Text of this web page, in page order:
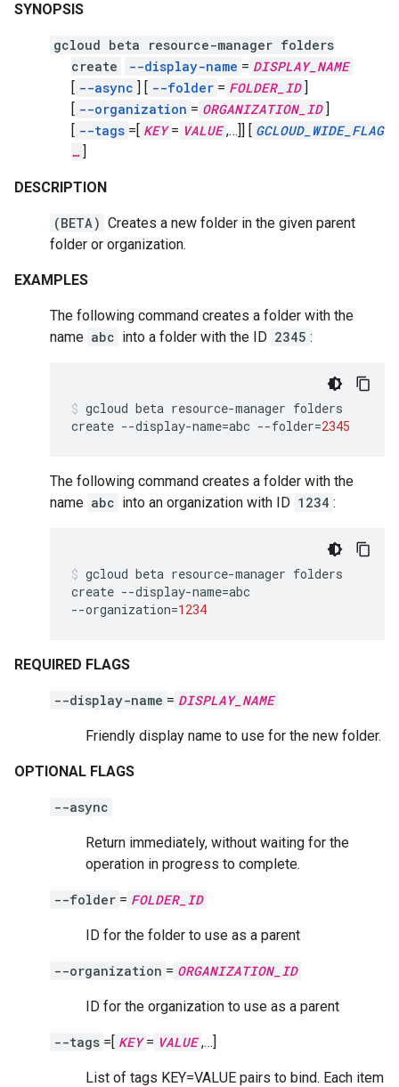
SYNOPSIS
gcloud beta resource-manager folders
create
--display-name = DISPLAY_NAME
[ --async ] [ --folder = FOLDER_ID ]
[ --organization = ORGANIZATION_ID ]
[ --tags =[ KEY = VALUE ,…]] [ GCLOUD_WIDE_FLAG
… ]
DESCRIPTION
(BETA) Creates a new folder in the given parent
folder or organization.
EXAMPLES
The following command creates a folder with the
name abc into a folder with the ID 2345 :
gcloud beta resource-manager folders
create --display-name=abc --folder=2345
The following command creates a folder with the
name abc into an organization with ID 1234 :
gcloud beta resource-manager folders
create --display-name=abc
--organization=1234
REQUIRED FLAGS
--display-name = DISPLAY_NAME
Friendly display name to use for the new folder.
OPTIONAL FLAGS
--async
Return immediately, without waiting for the
operation in progress to complete.
--folder = FOLDER_ID
ID for the folder to use as a parent
--organization = ORGANIZATION_ID
ID for the organization to use as a parent
--tags =[ KEY = VALUE ,…]
List of tags KEY=VALUE pairs to bind. Each item